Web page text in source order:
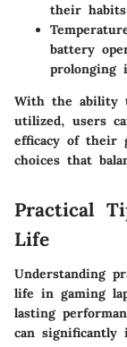
their
battery
prolonging
With the ability
utilized, users
efficacy of their
choices that
Practical
Life
Understanding
life in gaming
lasting
can significantly